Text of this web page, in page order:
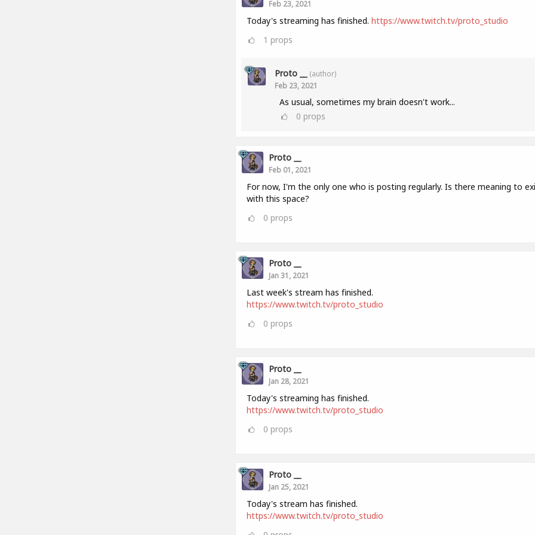
Feb 23, 2021
Today's streaming has finished. https://www.twitch.tv/proto_studio
1 props
Proto __
(author)
Feb 23, 2021
As usual, sometimes my brain doesn't work...
0 props
Proto __
Feb 01, 2021
For now, I'm the only one who is posting regularly. Is there meaning to
with this space?
0 props
Proto __
Jan 31, 2021
Last week's stream has finished.
https://www.twitch.tv/proto_studio
0 props
Proto __
Jan 28, 2021
Today's streaming has finished.
https://www.twitch.tv/proto_studio
0 props
Proto __
Jan 25, 2021
Today's stream has finished.
https://www.twitch.tv/proto_studio